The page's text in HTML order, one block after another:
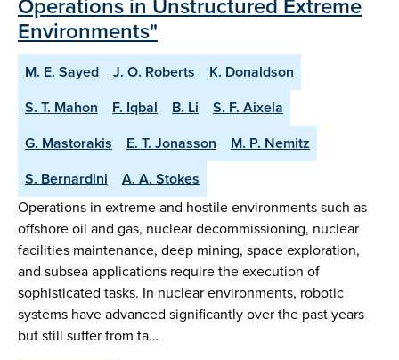
Environments"
M. E. Sayed J. O. Roberts
K. Donaldson
S. T. Mahon
F. Iqbal B. Li
S. F. Aixela
G. Mastorakis
E. T. Jonasson
M. P. Nemitz
S. Bernardini
A. A. Stokes
Operations in extreme and hostile environments such as
offshore oil and gas, nuclear decommissioning, nuclear
facilities maintenance, deep mining, space exploration,
and subsea applications require the execution of
sophisticated tasks. In nuclear environments, robotic
systems have advanced significantly over the past years
but still suffer from ta…